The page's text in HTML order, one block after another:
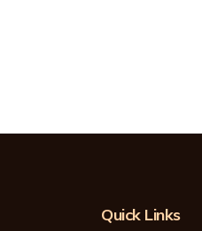
Quick Links